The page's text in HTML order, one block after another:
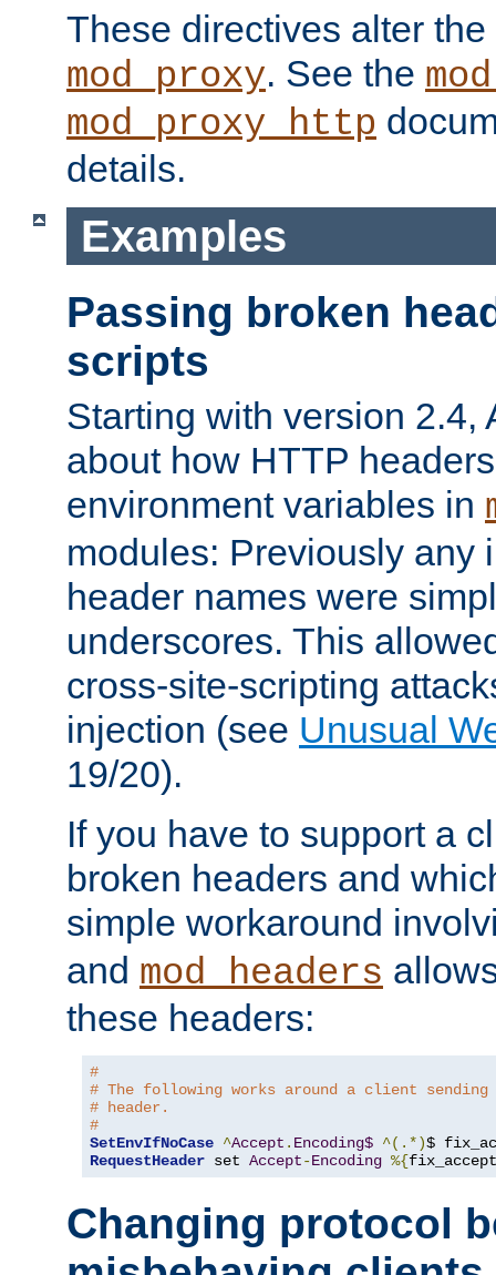
These directives alter
mod_proxy. See the
mod_proxy_http
details.
Examples
Passing broken
scripts
Starting with version 2.4,
about how HTTP
environment variables in
modules: Previously any
header names were
underscores. This
cross-site-scripting
injection (see Unusual
19/20).
If you have to support a
broken headers and
simple workaround
and mod_headers
these headers:
#
# The following works around a client sending
# header.
#
SetEnvIfNoCase ^Accept . Encoding$ ^(.*)$
RequestHeader set Accept-Encoding %{
Changing protocol